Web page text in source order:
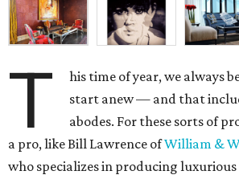
T
his time of year, we always
start anew — and that
abodes. For these sorts of
a pro, like Bill Lawrence ofWilliam &
who specializes in producing